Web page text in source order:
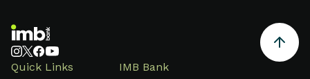
Quick Links IMB Bank